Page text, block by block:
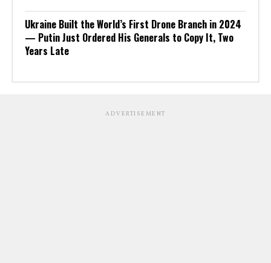
Ukraine Built the World’s First Drone Branch in 2024
— Putin Just Ordered His Generals to Copy It, Two
Years Late
ADVERTISEMENT